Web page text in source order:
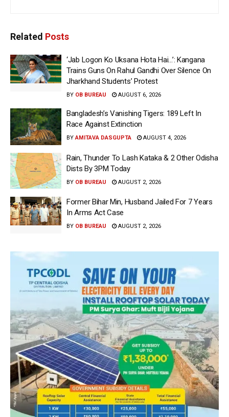
Related Posts
‘Jab Logon Ko Uksana Hota Hai…’: Kangana
Trains Guns On Rahul Gandhi Over Silence On
Jharkhand Students’ Protest
BY OB BUREAU AUGUST 6, 2026
Bangladesh’s Vanishing Tigers: 189 Left In
Race Against Extinction
BY AMITAVA DASGUPTA AUGUST 4, 2026
Rain, Thunder To Lash Kataka & 2 Other Odisha
Dists By 3PM Today
BY OB BUREAU AUGUST 2, 2026
Former Bihar Min, Husband Jailed For 7 Years
In Arms Act Case
BY OB BUREAU AUGUST 2, 2026